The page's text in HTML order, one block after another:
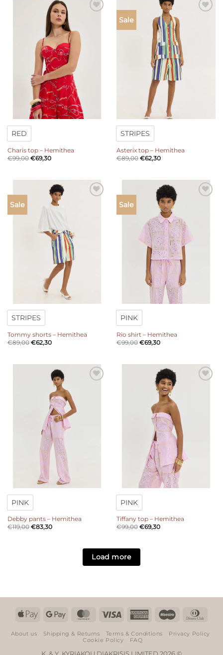
RED
Charis top – Hemithea
€99,00 €69,30
Sale
STRIPES
Asterix top – Hemithea
€89,00 €62,30
Sale
STRIPES
Tommy shorts – Hemithea
€89,00 €62,30
Sale
PINK
Rio shirt – Hemithea
€99,00 €69,30
PINK
Debby pants – Hemithea
€119,00 €83,30
PINK
Tiffany top – Hemithea
€99,00 €69,30
Load more
Apple
Google
MasterCardVisa
American Maestro
About us Shipping & Returns Terms & Conditions
Privacy Policy
Cookie Policy
FAQ